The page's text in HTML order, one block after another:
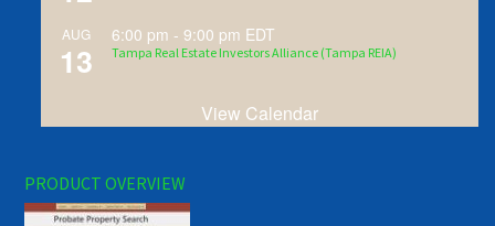
AUG
13
6:00 pm -9:00 pm EDT
Tampa Real Estate Investors Alliance (Tampa REIA)
View Calendar
PRODUCT OVERVIEW